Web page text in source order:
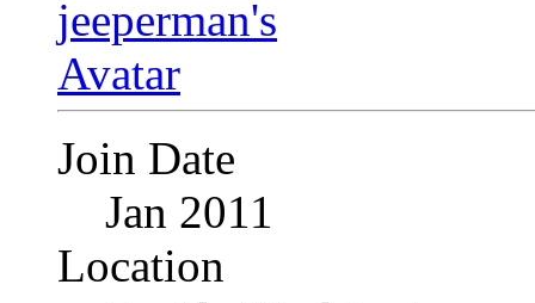
Join Date
Jan 2011
Location